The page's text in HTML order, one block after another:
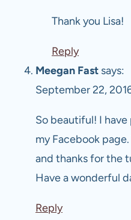
Thank you Lisa!
Reply
Meegan Fast says:
September 22,
So beautiful! I
my Facebook
and thanks for the
Have a wonderful
Reply